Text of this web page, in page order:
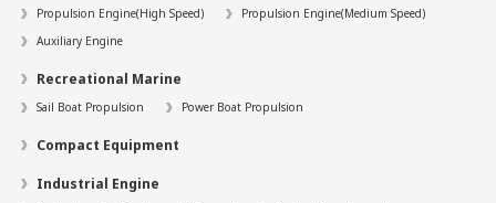
Propulsion Engine(High Speed)
Propulsion Engine(Medium Speed)
Auxiliary Engine
Recreational Marine
Sail Boat Propulsion Power Boat Propulsion
Compact Equipment
Industrial Engine